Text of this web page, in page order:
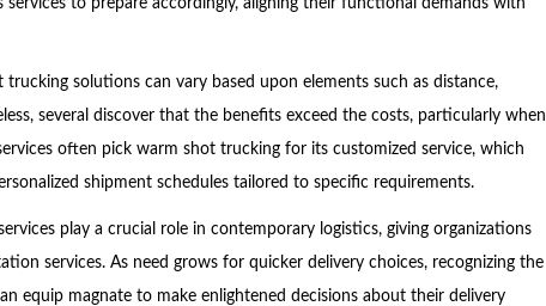
to prepare accordingly, aligning their functional demands with
trucking solutions can vary based upon elements such as distance,
several discover that the benefits exceed the costs, particularly when
often pick warm shot trucking for its customized service, which
shipment schedules tailored to specific requirements.
play a crucial role in contemporary logistics, giving organizations
services. As need grows for quicker delivery choices, recognizing the
equip magnate to make enlightened decisions about their delivery